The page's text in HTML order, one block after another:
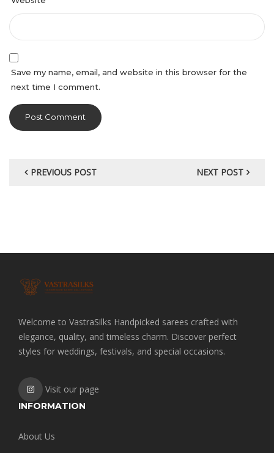
Save my name, email, and website in this browser for the
next time I comment.
PREVIOUS POST NEXT POST
Welcome to VastraSilks Handpicked sarees crafted with
elegance, quality, and timeless charm. Discover perfect
styles for weddings, festivals, and special occasions.
Visit our page
INFORMATION
About Us